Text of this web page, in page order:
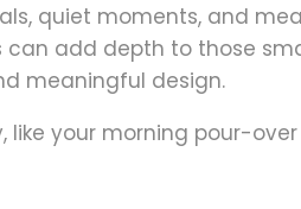
quiet moments, and
add depth to those
meaningful design.
like your morning pour-